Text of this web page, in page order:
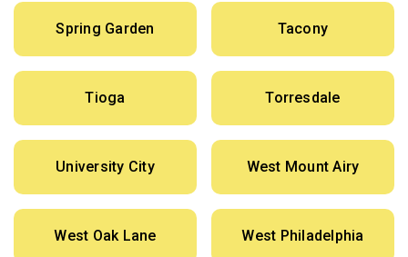
Spring Garden Tacony
Tioga Torresdale
University City West Mount Airy
West Oak Lane West Philadelphia